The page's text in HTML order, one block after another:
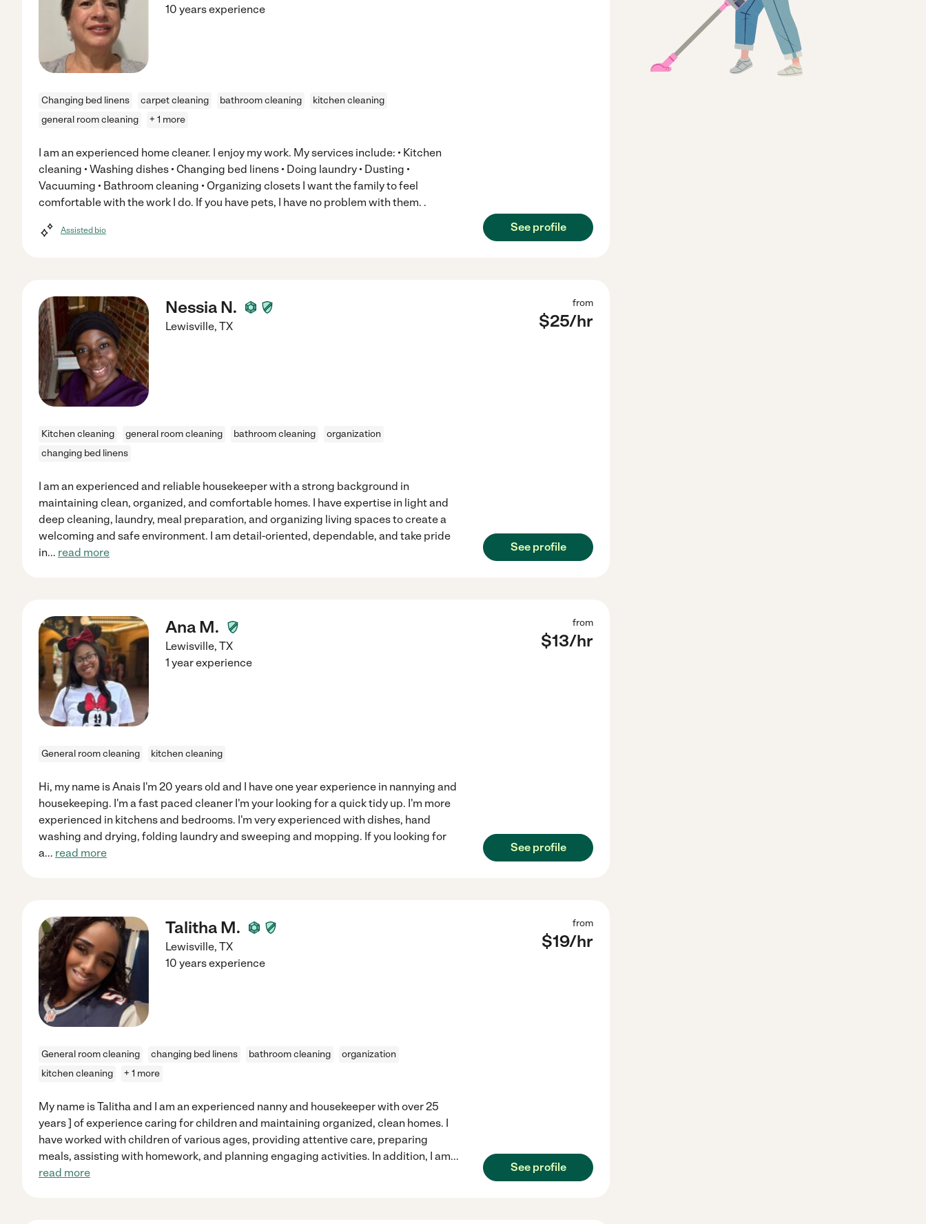
10 years experience
Changing bed linens carpet cleaning bathroom cleaning
kitchen cleaning
general room cleaning
+ 1 more
I am an experienced home cleaner. I enjoy my work. My services include: • Kitchen
cleaning • Washing dishes • Changing bed linens • Doing laundry • Dusting •
Vacuuming • Bathroom cleaning • Organizing closets I want the family to feel
comfortable with the work I do. If you have pets, I have no problem with them. .
Assisted bio See profile
Nessia N.
Lewisville, TX
from
$25/hr
Kitchen cleaning general room cleaning bathroom cleaning
organization
changing bed linens
I am an experienced and reliable housekeeper with a strong background in
maintaining clean, organized, and comfortable homes. I have expertise in light and
deep cleaning, laundry, meal preparation, and organizing living spaces to create a
welcoming and safe environment. I am detail-oriented, dependable, and take pride
in... read more See profile
Ana M.
Lewisville, TX
from
$13/hr
1 year experience
General room cleaning kitchen cleaning
Hi, my name is Anais I'm 20 years old and I have one year experience in nannying and
housekeeping. I'm a fast paced cleaner I'm your looking for a quick tidy up. I'm more
experienced in kitchens and bedrooms. I'm very experienced with dishes, hand
washing and drying, folding laundry and sweeping and mopping. If you looking for
a... read more See profile
Talitha M.
Lewisville, TX
from
$19/hr
10 years experience
General room cleaning changing bed linens bathroom cleaning
organization
kitchen cleaning
+ 1 more
My name is Talitha and I am an experienced nanny and housekeeper with over 25
years ] of experience caring for children and maintaining organized, clean homes. I
have worked with children of various ages, providing attentive care, preparing
meals, assisting with homework, and planning engaging activities. In addition, I am...
read more
See profile